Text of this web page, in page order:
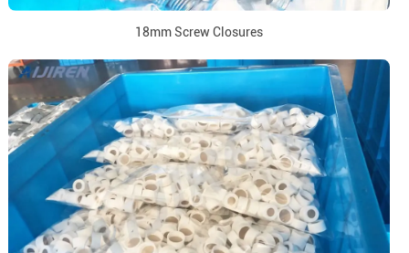
18mm Screw Closures